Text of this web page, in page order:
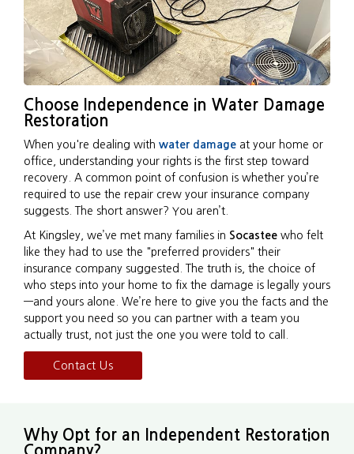
Choose Independence in Water Damage
Restoration
When you're dealing with water damage at your home or
office, understanding your rights is the first step toward
recovery. A common point of confusion is whether you’re
required to use the repair crew your insurance company
suggests. The short answer? You aren’t.
At Kingsley, we’ve met many families in Socastee who felt
like they had to use the "preferred providers" their
insurance company suggested. The truth is, the choice of
who steps into your home to fix the damage is legally yours
—and yours alone. We’re here to give you the facts and the
support you need so you can partner with a team you
actually trust, not just the one you were told to call.
Contact Us
Why Opt for an Independent Restoration
Company?